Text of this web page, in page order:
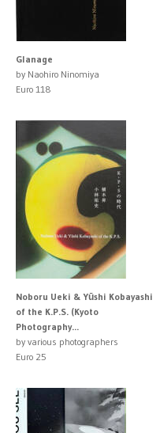
Glanage
by Naohiro Ninomiya
Euro 118
Noboru Ueki & Yūshi Kobayashi
of the K.P.S. (Kyoto
Photography...
by various photographers
Euro 25